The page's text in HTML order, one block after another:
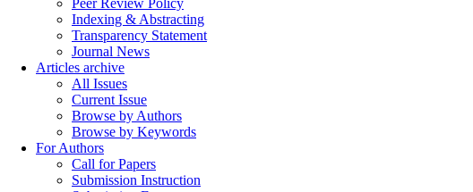
Peer Review Policy
Indexing & Abstracting
Transparency Statement
Journal News
Articles archive
All Issues
Current Issue
Browse by Authors
Browse by Keywords
For Authors
Call for Papers
Submission Instruction